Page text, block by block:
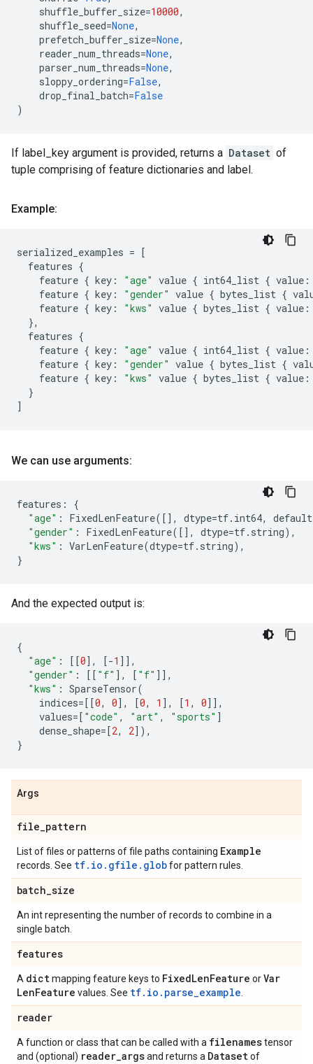
shuffle_buffer_size=10000,
shuffle_seed=None,
prefetch_buffer_size=None,
reader_num_threads=None,
parser_num_threads=None,
sloppy_ordering=False,
drop_final_batch=False
)
If label_key argument is provided, returns a Dataset of
tuple comprising of feature dictionaries and label.
Example:
serialized_examples = [
features {
feature { key : "age" value { int64_list { value :
feature { key : "gender" value { bytes_list {
feature { key : "kws" value { bytes_list { value :
},
features {
feature { key : "age" value { int64_list { value :
feature { key : "gender" value { bytes_list {
feature { key : "kws" value { bytes_list { value :
}
]
We can use arguments:
features :
{
"age" : FixedLenFeature([], dtype=tf. int64,
"gender" : FixedLenFeature([], dtype=tf. string),
"kws" : VarLenFeature(dtype=tf. string),
}
And the expected output is:
{
"age" : [[0], [-1 ]],
"gender" : [[ "f" ], [ "f" ]],
"kws" : SparseTensor(
indices=[[0, 0], [0, 1 ], [1 , 0]],
values=[ "code" , "art" , "sports" ]
dense_shape=[2, 2]),
}
Args
file_pattern
List of files or patterns of file paths containing Example
records. See tf.io.gfile.globfor pattern rules.
batch_size
An int representing the number of records to combine in a
single batch.
features
A dictmapping feature keys to FixedLenFeature orVar
LenFeature values. See tf.io.parse_example
reader
A function or class that can be called with a filenamestensor
and (optional) reader_argsand returns a Datasetof